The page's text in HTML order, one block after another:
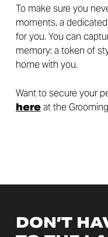
To make sure you
moments, a dedicated
for you. You can
memory: a token of
home with you.
Want to secure your
hereat the
DON’T